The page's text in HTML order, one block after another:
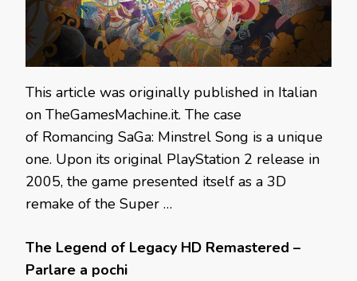
This article was originally published in Italian
on TheGamesMachine.it. The case
of Romancing SaGa: Minstrel Song is a unique
one. Upon its original PlayStation 2 release in
2005, the game presented itself as a 3D
remake of the Super …
The Legend of Legacy HD Remastered –
Parlare a pochi